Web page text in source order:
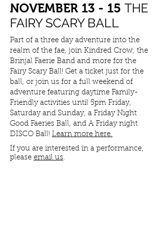
NOVEMBER 13 - 15 THE
FAIRY SCARY BALL
Part of a three day adventure into the
realm of the fae, join Kindred Crow, the
Brinjal Faerie Band and more for the
Fairy Scary Ball! Get a ticket just for the
ball, or join us for a full weekend of
adventure featuring daytime Family-
Friendly activities until 5pm Friday,
Saturday and Sunday, a Friday Night
Good Faeries Ball, and A Friday night
DISCO Ball! Learn more here.
If you are interested in a performance,
please email us.